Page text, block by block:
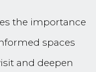
the importance
spaces
and deepen